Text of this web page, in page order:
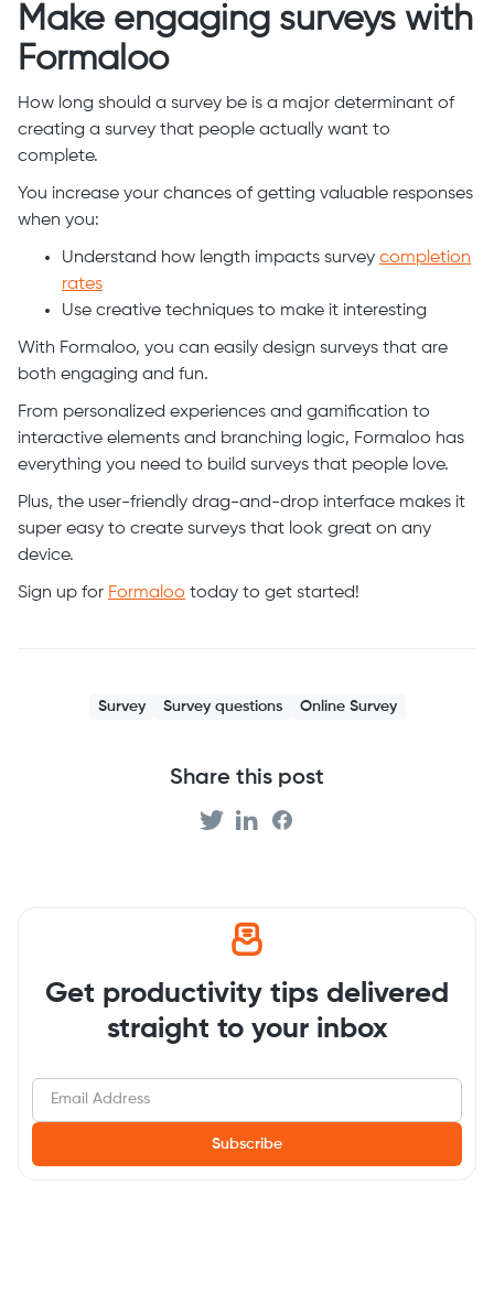
Make engaging surveys with
Formaloo
How long should a survey be is a major determinant of
creating a survey that people actually want to
complete.
You increase your chances of getting valuable responses
when you:
Understand how length impacts survey completion
rates
Use creative techniques to make it interesting
With Formaloo, you can easily design surveys that are
both engaging and fun.
From personalized experiences and gamification to
interactive elements and branching logic, Formaloo has
everything you need to build surveys that people love.
Plus, the user-friendly drag-and-drop interface makes it
super easy to create surveys that look great on any
device.
Sign up for Formaloo today to get started!
Survey Survey questions Online Survey
Share this post
Get productivity tips delivered
straight to your inbox